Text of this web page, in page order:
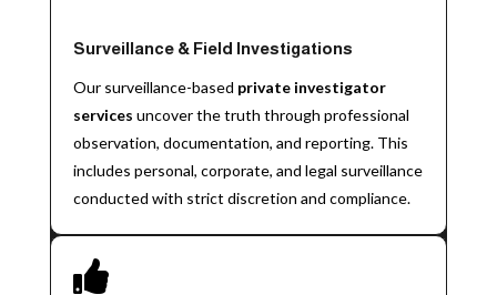
Surveillance & Field Investigations
Our surveillance-based private investigator
services uncover the truth through professional
observation, documentation, and reporting. This
includes personal, corporate, and legal surveillance
conducted with strict discretion and compliance.
